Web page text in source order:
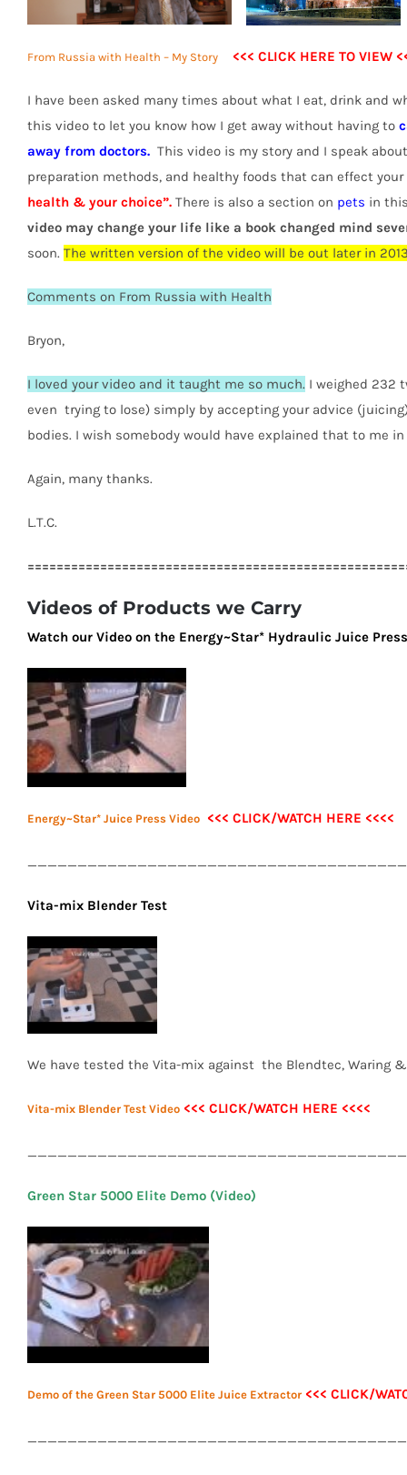
From Russia with Health – My Story <<< CLICK HERE TO VIEW
I have been asked many times about what I eat, drink and
this video to let you know how I get away without having to
away from doctors. This video is my story and I speak
preparation methods, and healthy foods that can effect
health & your choice”. There is also a section on pets in
video may change your life like a book changed mind
soon. The written version of the video will be out later in
Comments on From Russia with Health
Bryon,
I loved your video and it taught me so much. I weighed 232
even trying to lose) simply by accepting your advice
bodies. I wish somebody would have explained that to me
Again, many thanks.
L.T.C.
Videos of Products we Carry
Watch our Video on the Energy~Star* Hydraulic Juice Press
Energy~Star* Juice Press Video <<< CLICK/WATCH HERE <<<<
Vita-mix Blender Test
We have tested the Vita-mix against the Blendtec, Waring &
Vita-mix Blender Test Video <<< CLICK/WATCH HERE <<<<
Green Star 5000 Elite Demo (Video)
Demo of the Green Star 5000 Elite Juice Extractor <<< CLICK/